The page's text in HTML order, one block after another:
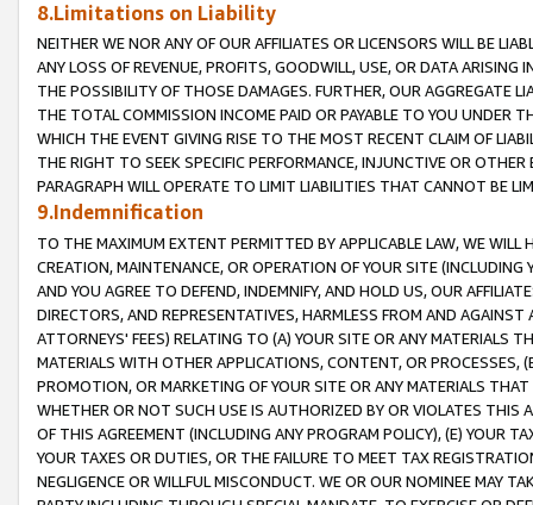
8.Limitations on Liability
NEITHER WE NOR ANY OF OUR AFFILIATES OR LICENSORS WILL BE
ANY LOSS OF REVENUE, PROFITS, GOODWILL, USE, OR DATA ARISING
THE POSSIBILITY OF THOSE DAMAGES. FURTHER, OUR AGGREGATE
THE TOTAL COMMISSION INCOME PAID OR PAYABLE TO YOU UNDER
WHICH THE EVENT GIVING RISE TO THE MOST RECENT CLAIM OF
THE RIGHT TO SEEK SPECIFIC PERFORMANCE, INJUNCTIVE OR
PARAGRAPH WILL OPERATE TO LIMIT LIABILITIES THAT CANNOT BE
9.Indemnification
TO THE MAXIMUM EXTENT PERMITTED BY APPLICABLE LAW, WE WILL
CREATION, MAINTENANCE, OR OPERATION OF YOUR SITE (INCLUDING
AND YOU AGREE TO DEFEND, INDEMNIFY, AND HOLD US, OUR
DIRECTORS, AND REPRESENTATIVES, HARMLESS FROM AND
ATTORNEYS' FEES) RELATING TO (A) YOUR SITE OR ANY MATERIALS
MATERIALS WITH OTHER APPLICATIONS, CONTENT, OR PROCESSES,
PROMOTION, OR MARKETING OF YOUR SITE OR ANY MATERIALS
WHETHER OR NOT SUCH USE IS AUTHORIZED BY OR VIOLATES THIS
OF THIS AGREEMENT (INCLUDING ANY PROGRAM POLICY), (E) YOUR
YOUR TAXES OR DUTIES, OR THE FAILURE TO MEET TAX
NEGLIGENCE OR WILLFUL MISCONDUCT. WE OR OUR NOMINEE MAY